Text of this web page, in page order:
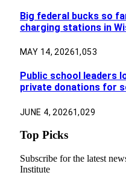
Big federal bucks so
charging stations in
MAY 14, 20261,053
Public school leaders
private donations for
JUNE 4, 20261,029
Top Picks
Subscribe for the latest
Institute